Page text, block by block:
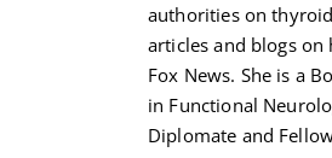
authorities on
articles and blogs
Fox News. She is a
in Functional
Diplomate and